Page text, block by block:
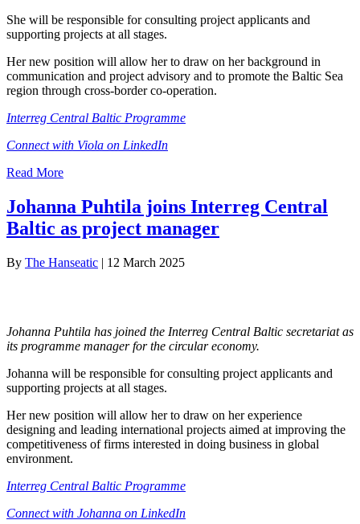
She will be responsible for consulting project applicants and
supporting projects at all stages.
Her new position will allow her to draw on her background in
communication and project advisory and to promote the Baltic Sea
region through cross-border co-operation.
Interreg Central Baltic Programme
Connect with Viola on LinkedIn
Read More
Johanna Puhtila joins Interreg Central
Baltic as project manager
By The Hanseatic | 12 March 2025
Johanna Puhtila has joined the Interreg Central Baltic secretariat as
its programme manager for the circular economy.
Johanna will be responsible for consulting project applicants and
supporting projects at all stages.
Her new position will allow her to draw on her experience
designing and leading international projects aimed at improving the
competitiveness of firms interested in doing business in global
environment.
Interreg Central Baltic Programme
Connect with Johanna on LinkedIn